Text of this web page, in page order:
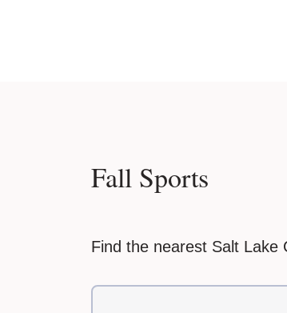
Fall Sports
Find the nearest Salt Lake